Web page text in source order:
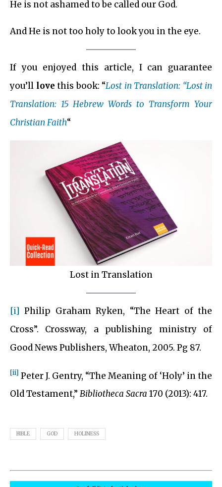
He is not ashamed to be called our God.
And He is not too holy to look you in the eye.
If you enjoyed this article, I can guarantee
you’ll love this book: “Lost in Translation: “Lost in
Translation: 15 Hebrew Words to Transform Your
Christian Faith“
Lost in Translation
[i] Philip Graham Ryken, “The Heart of the
Cross”. Crossway, a publishing ministry of
Good News Publishers, Wheaton, 2005. Pg 87.
[ii] Peter J. Gentry, “The Meaning of ‘Holy’ in the
Old Testament,” Bibliotheca Sacra 170 (2013): 417.
BIBLE GOD HOLINESS